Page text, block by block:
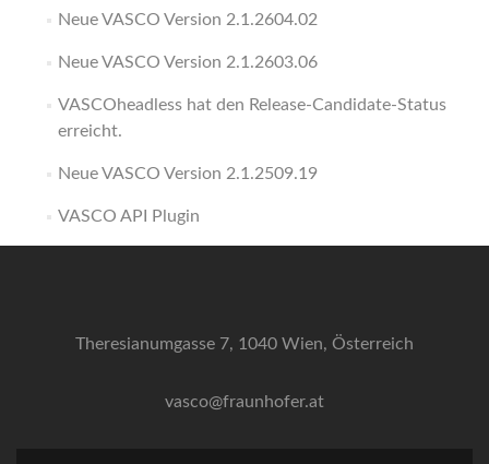
Neue VASCO Version 2.1.2604.02
Neue VASCO Version 2.1.2603.06
VASCOheadless hat den Release-Candidate-Status
erreicht.
Neue VASCO Version 2.1.2509.19
VASCO API Plugin
Theresianumgasse 7, 1040 Wien, Österreich
vasco@fraunhofer.at